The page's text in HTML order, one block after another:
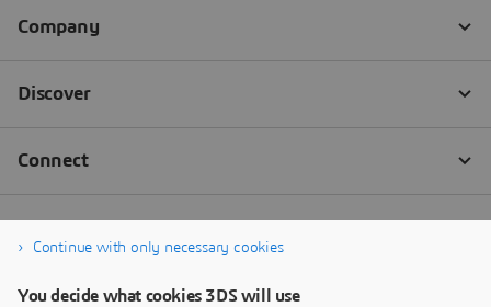
Continue with only necessary cookies
You decide what cookies 3DS will use